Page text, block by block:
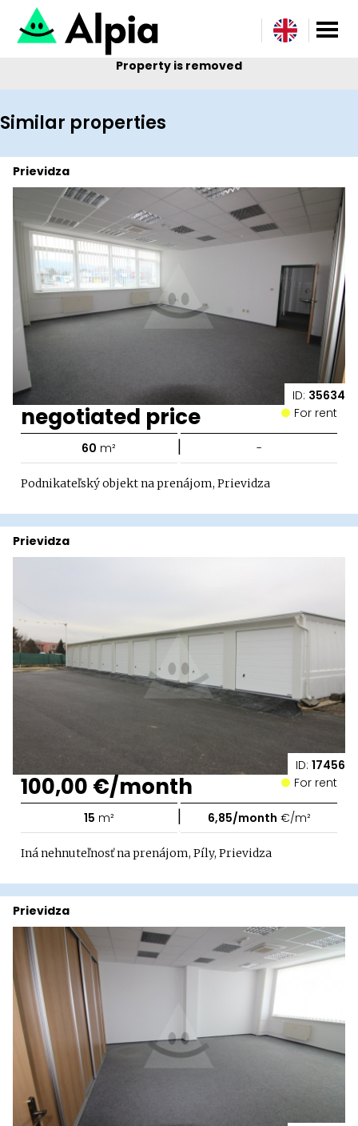
Property is removed
Similar properties
ID: 35634
Prievidza
negotiated price For rent
60 m² | -
Podnikateľský objekt na prenájom, Prievidza
ID: 17456
Prievidza
100,00 €/month For rent
15 m² | 6,85/month €/m²
Iná nehnuteľnosť na prenájom, Píly, Prievidza
Prievidza